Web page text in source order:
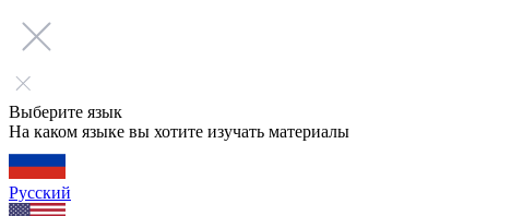
Выберите язык
На каком языке вы хотите изучать материалы
Русский